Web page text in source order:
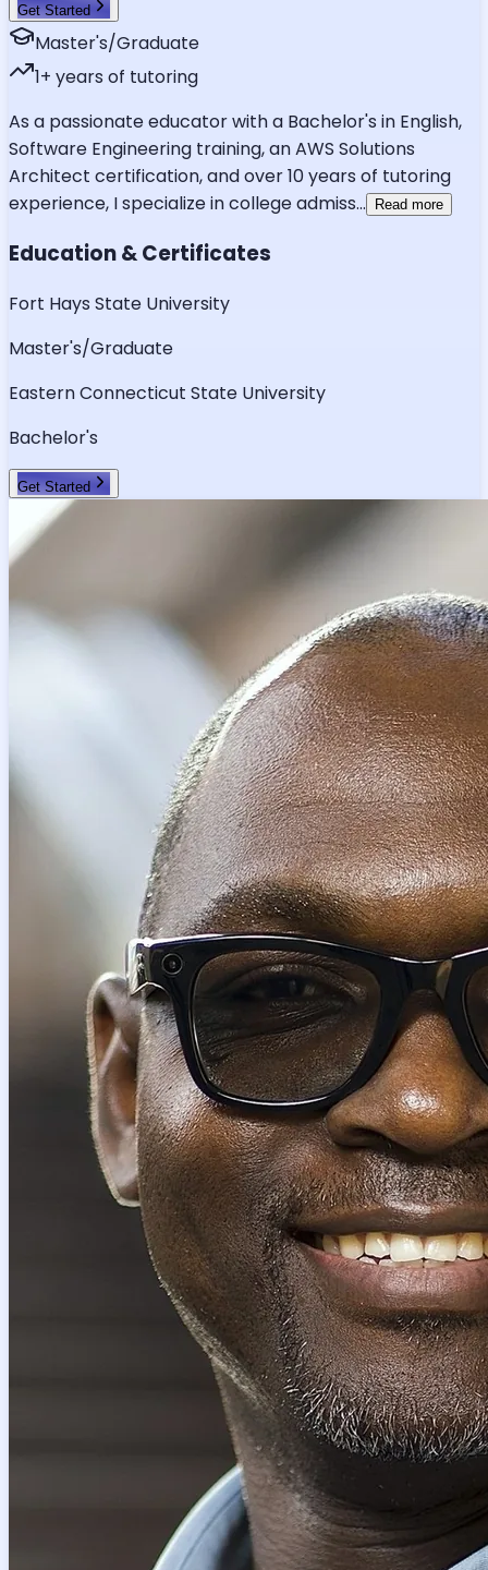
Get Started
Master's/Graduate
1+ years of tutoring
As a passionate educator with a Bachelor's in English,
Software Engineering training, an AWS Solutions
Architect certification, and over 10 years of tutoring
experience, I specialize in college admiss... Read more
Education & Certificates
Fort Hays State University
Master's/Graduate
Eastern Connecticut State University
Bachelor's
Get Started